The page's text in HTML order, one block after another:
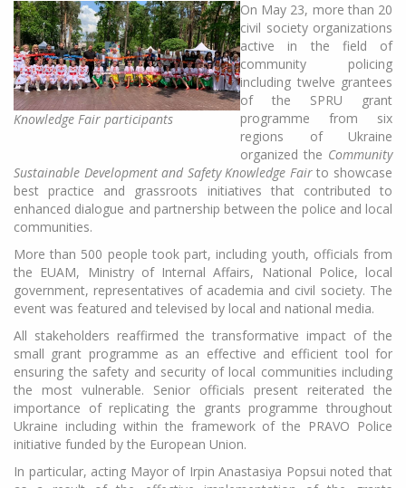
Knowledge Fair participants
On May 23, more than 20
civil society organizations
active in the field of
community policing
including twelve grantees
of the SPRU grant
programme from six
regions of Ukraine
organized the Community
Sustainable Development and Safety Knowledge Fairto showcase
best practice and grassroots initiatives that contributed to
enhanced dialogue and partnership between the police and local
communities.
More than 500 people took part, including youth, officials from
the EUAM, Ministry of Internal Affairs, National Police, local
government, representatives of academia and civil society. The
event was featured and televised by local and national media.
All stakeholders reaffirmed the transformative impact of the
small grant programme as an effective and efficient tool for
ensuring the safety and security of local communities including
the most vulnerable. Senior officials present reiterated the
importance of replicating the grants programme throughout
Ukraine including within the framework of the PRAVO Police
initiative funded by the European Union.
In particular, acting Mayor of Irpin Anastasiya Popsui noted that